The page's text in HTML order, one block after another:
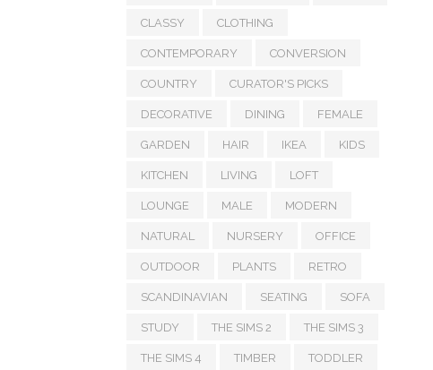
CLASSY CLOTHING
CONTEMPORARY CONVERSION
COUNTRY CURATOR'S PICKS
DECORATIVE DINING FEMALE
GARDEN HAIR IKEA KIDS
KITCHEN LIVING LOFT
LOUNGE MALE MODERN
NATURAL NURSERY OFFICE
OUTDOOR PLANTS RETRO
SCANDINAVIAN SEATING SOFA
STUDY THE SIMS 2 THE SIMS 3
THE SIMS 4 TIMBER TODDLER